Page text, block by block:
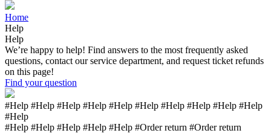
Home
Help
Help
We’re happy to help! Find answers to the most frequently asked
questions, contact our service department, and request ticket refunds
on this page!
Find your question
#Help #Help #Help #Help #Help #Help #Help #Help #Help #Help
#Help
#Help #Help #Help #Help #Help #Order return #Order return